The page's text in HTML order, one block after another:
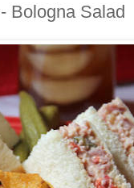
Bologna Salad